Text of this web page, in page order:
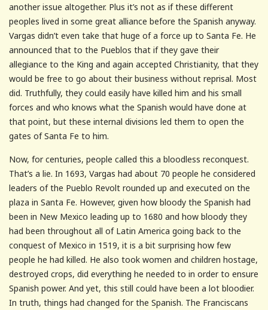
another issue altogether. Plus it’s not as if these different
peoples lived in some great alliance before the Spanish anyway.
Vargas didn’t even take that huge of a force up to Santa Fe. He
announced that to the Pueblos that if they gave their
allegiance to the King and again accepted Christianity, that they
would be free to go about their business without reprisal. Most
did. Truthfully, they could easily have killed him and his small
forces and who knows what the Spanish would have done at
that point, but these internal divisions led them to open the
gates of Santa Fe to him.
Now, for centuries, people called this a bloodless reconquest.
That’s a lie. In 1693, Vargas had about 70 people he considered
leaders of the Pueblo Revolt rounded up and executed on the
plaza in Santa Fe. However, given how bloody the Spanish had
been in New Mexico leading up to 1680 and how bloody they
had been throughout all of Latin America going back to the
conquest of Mexico in 1519, it is a bit surprising how few
people he had killed. He also took women and children hostage,
destroyed crops, did everything he needed to in order to ensure
Spanish power. And yet, this still could have been a lot bloodier.
In truth, things had changed for the Spanish. The Franciscans